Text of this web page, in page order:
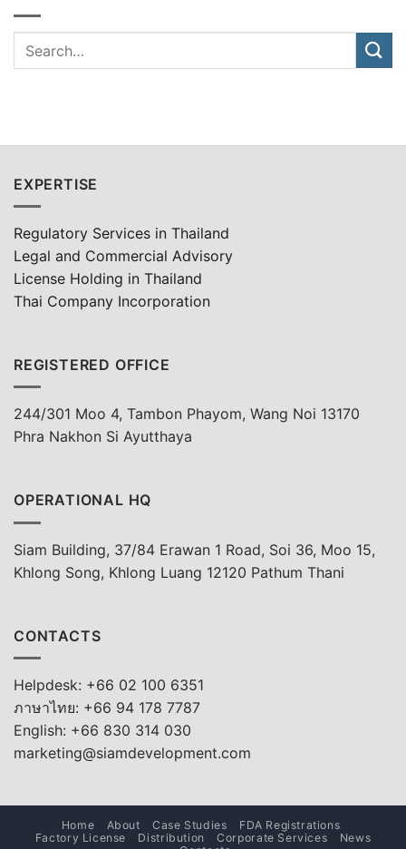
EXPERTISE
Regulatory Services in Thailand
Legal and Commercial Advisory
License Holding in Thailand
Thai Company Incorporation
REGISTERED OFFICE
244/301 Moo 4, Tambon Phayom, Wang Noi 13170
Phra Nakhon Si Ayutthaya
OPERATIONAL HQ
Siam Building, 37/84 Erawan 1 Road, Soi 36, Moo 15,
Khlong Song, Khlong Luang 12120 Pathum Thani
CONTACTS
Helpdesk: +66 02 100 6351
ภาษาไทย: +66 94 178 7787
English: +66 830 314 030
marketing@siamdevelopment.com
Home About Case Studies
FDA Registrations
Factory License
Distribution Corporate Services
News